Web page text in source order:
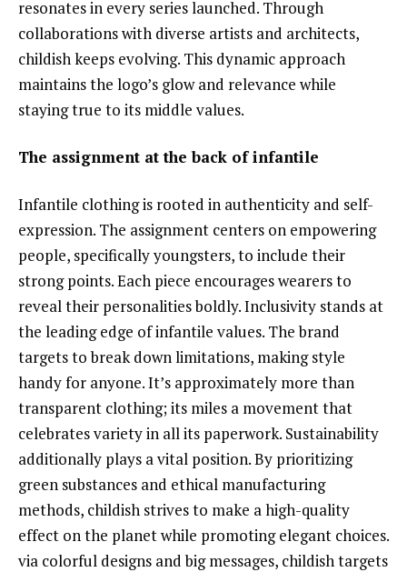
resonates in every series launched. Through
collaborations with diverse artists and architects,
childish keeps evolving. This dynamic approach
maintains the logo’s glow and relevance while
staying true to its middle values.
The assignment at the back of infantile
Infantile clothing is rooted in authenticity and self-
expression. The assignment centers on empowering
people, specifically youngsters, to include their
strong points. Each piece encourages wearers to
reveal their personalities boldly. Inclusivity stands at
the leading edge of infantile values. The brand
targets to break down limitations, making style
handy for anyone. It’s approximately more than
transparent clothing; its miles a movement that
celebrates variety in all its paperwork. Sustainability
additionally plays a vital position. By prioritizing
green substances and ethical manufacturing
methods, childish strives to make a high-quality
effect on the planet while promoting elegant choices.
via colorful designs and big messages, childish targets